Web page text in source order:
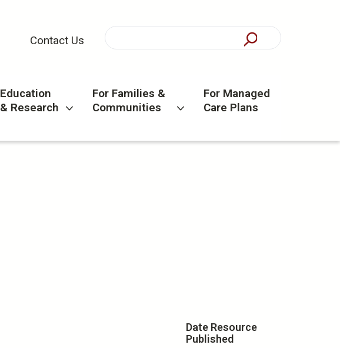
Contact Us
Education
& Research
For Families &
Communities
For Managed
Care Plans
Date Resource
Published